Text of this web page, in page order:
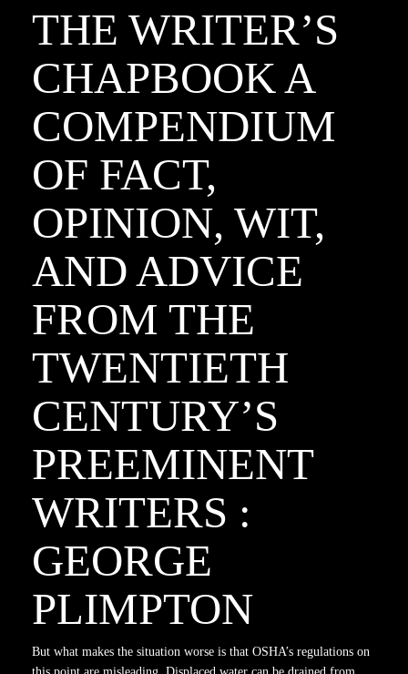
THE WRITER’S
CHAPBOOK A
COMPENDIUM
OF FACT,
OPINION, WIT,
AND ADVICE
FROM THE
TWENTIETH
CENTURY’S
PREEMINENT
WRITERS :
GEORGE
PLIMPTON
But what makes the situation worse is that OSHA’s regulations on